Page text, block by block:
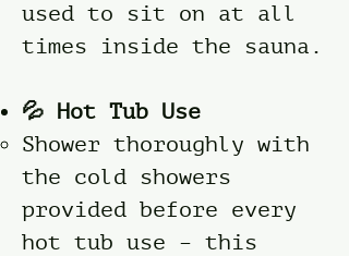
used to sit on at all
times inside the sauna.
💦 Hot Tub Use
Shower thoroughly with
the cold showers
provided before every
hot tub use – this